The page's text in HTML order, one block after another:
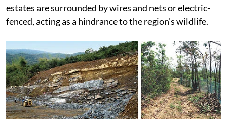
estates are surrounded by wires and nets or electric-
fenced, acting as a hindrance to the region’s wildlife.